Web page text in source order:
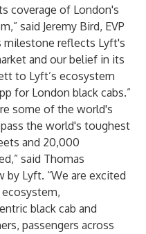
coverage of London's
said Jeremy Bird, EVP
milestone reflects Lyft's
and our belief in its
to Lyft’s ecosystem
for London black cabs.”
some of the world's
the world's toughest
and 20,000
said Thomas
by Lyft. “We are excited
black cab and
passengers across